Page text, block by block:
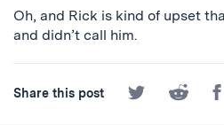
Oh, and Rick is kind of upset
and didn’t call him.
Share this post
Share
Share
on